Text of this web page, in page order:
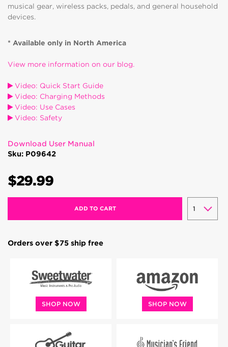
musical gear, wireless packs, pedals, and general household
devices.
* Available only in North America
View more information on our blog.
Video: Quick Start Guide
Video: Charging Methods
Video: Use Cases
Video: Safety
Download User Manual
Sku: P09642
$29.99
ADD TO CART
Orders over $75 ship free
SHOP NOW SHOP NOW